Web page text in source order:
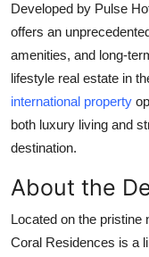
Developed by Pulse
offers an
amenities, and long-
lifestyle real estate in
international property
both luxury living and
destination.
About the
Located on the pristine
Coral Residences is a